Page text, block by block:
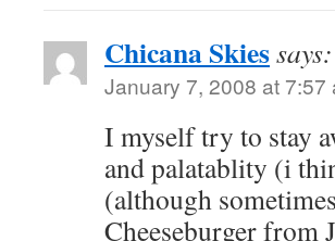
Chicana Skiessays:
January 7, 2008 at 7:57
I myself try to stay
and palatablity (i
(although
Cheeseburger from